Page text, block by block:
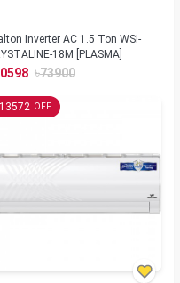
Inverter AC 1.5 Ton WSI-
18M [PLASMA]
৳73900
13572 OFF